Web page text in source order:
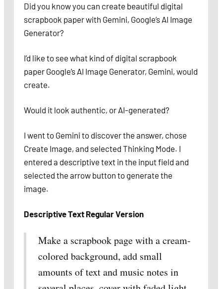
Did you know you can create beautiful digital
scrapbook paper with Gemini, Google’s AI Image
Generator?
I’d like to see what kind of digital scrapbook
paper Google’s AI Image Generator, Gemini, would
create.
Would it look authentic, or AI-generated?
I went to Gemini to discover the answer, chose
Create Image, and selected Thinking Mode. I
entered a descriptive text in the input field and
selected the arrow button to generate the
image.
Descriptive Text Regular Version
Make a scrapbook page with a cream-
colored background, add small
amounts of text and music notes in